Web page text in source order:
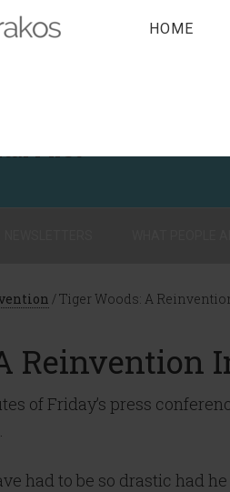
HOME
First
/Tiger Woods: A
Reinvention
of Friday’s press
had to be so drastic had